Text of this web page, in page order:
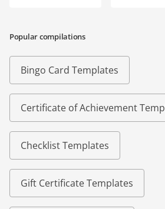
Popular compilations
Bingo Card Templates
Certificate of Achievement
Checklist Templates
Gift Certificate Templates